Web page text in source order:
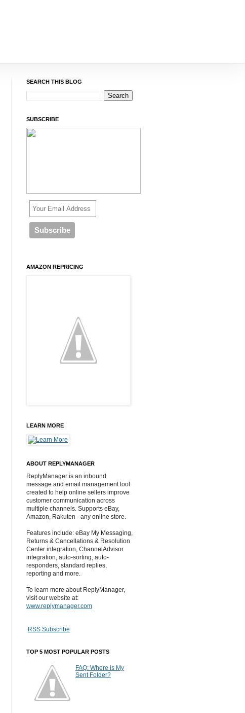
SEARCH THIS BLOG
SUBSCRIBE
AMAZON REPRICING
LEARN MORE
ABOUT REPLYMANAGER
ReplyManager is an inbound
message and email management tool
created to help online sellers improve
customer communication across
multiple channels. Supports eBay,
Amazon, Rakuten - any online store.
Features include: eBay My Messaging,
Returns & Cancellations & Resolution
Center integration, ChannelAdvisor
integration, auto-sorting, auto-
responders, standard replies,
reporting and more.
To learn more about ReplyManager,
visit our website at:
www.replymanager.com
RSS Subscribe
TOP 5 MOST POPULAR POSTS
FAQ: Where is My
Sent Folder?